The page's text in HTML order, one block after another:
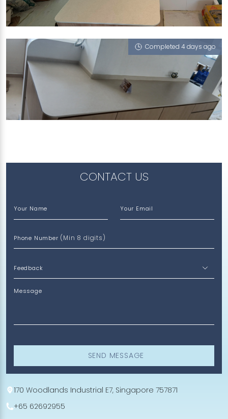
431A BEDOK NORTH ROAD
Limestone (V)
Completed 4 days ago
691C WOODLANDS DRIVE 73
Limestone (V)
CONTACT US
Your Name Your Email
Phone Number (Min 8 digits)
Message
SEND MESSAGE
170 Woodlands Industrial E7, Singapore 757871
+65 62692955